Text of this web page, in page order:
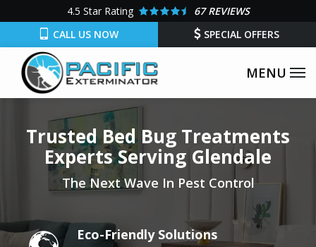
main
content
4.5 Star Rating
67 REVIEWS
CALL US NOW
SPECIAL OFFERS
Trusted Bed Bug Treatments
Experts Serving Glendale
The Next Wave In Pest Control
Image Eco-Friendly Solutions